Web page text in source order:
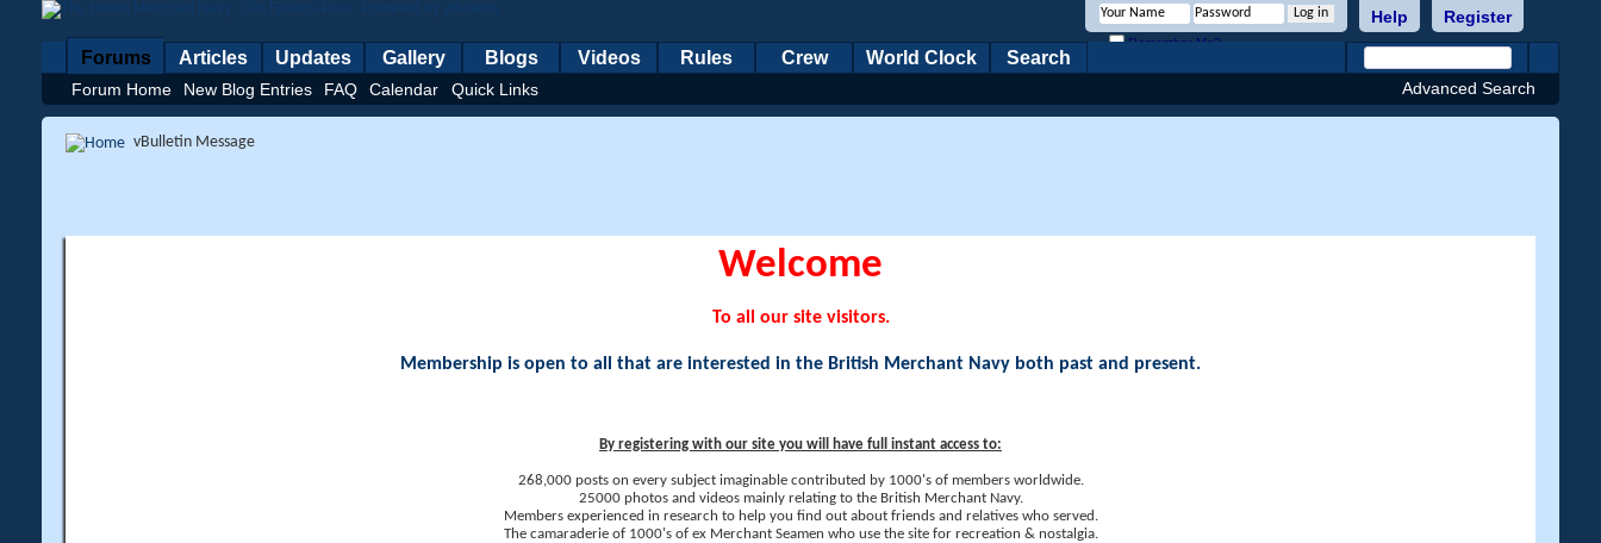
Register
Help
Remember Me?
Forums
Forum Home New Blog Entries FAQ Calendar Quick Links
Articles Updates Gallery Blogs Videos Rules Crew World Clock Search
Advanced Search
vBulletin Message
Welcome
To all our site visitors.
Membership is open to all that are interested in the British Merchant Navy both past and present.
By registering with our site you will have full instant access to:
268,000 posts on every subject imaginable contributed by 1000's of members worldwide.
25000 photos and videos mainly relating to the British Merchant Navy.
Members experienced in research to help you find out about friends and relatives who served.
The camaraderie of 1000's of ex Merchant Seamen who use the site for recreation & nostalgia.